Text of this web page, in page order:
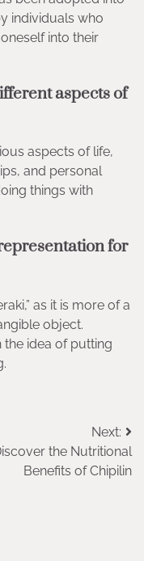
individuals who
into their
aspects of
aspects of life,
and personal
things with
for
as it is more of a
object.
the idea of putting
Next:
the Nutritional
Benefits of Chipilin